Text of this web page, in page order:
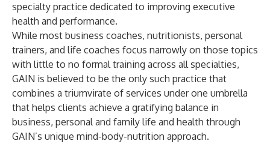
specialty practice dedicated to improving executive
health and performance.
While most business coaches, nutritionists, personal
trainers, and life coaches focus narrowly on those topics
with little to no formal training across all specialties,
GAIN is believed to be the only such practice that
combines a triumvirate of services under one umbrella
that helps clients achieve a gratifying balance in
business, personal and family life and health through
GAIN’s unique mind-body-nutrition approach.